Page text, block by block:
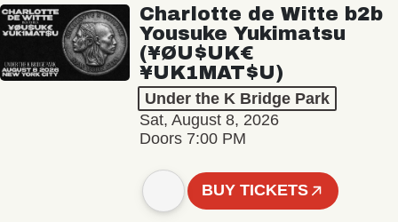
Charlotte de Witte b2b
Yousuke Yukimatsu
(¥ØU$UK€
¥UK1MAT$U)
Under the K Bridge Park
Sat, August 8, 2026
Doors 7:00 PM
BUY TICKETS